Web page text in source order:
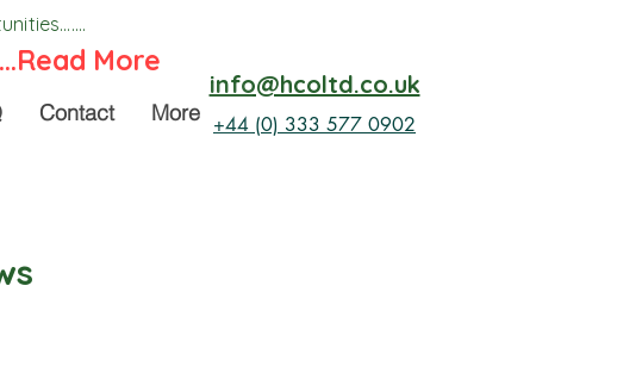
Contact More
info@hcoltd.co.uk
+44 (0) 333 577 0902
Read More